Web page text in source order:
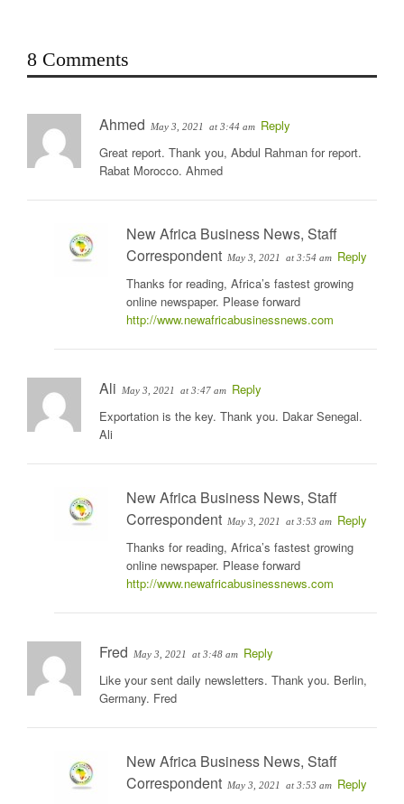
8 Comments
Ahmed May 3, 2021 at 3:44 am Reply
Great report. Thank you, Abdul Rahman for report.
Rabat Morocco. Ahmed
New Africa Business News, Staff
Correspondent May 3, 2021 at 3:54 am Reply
Thanks for reading, Africa’s fastest growing
online newspaper. Please forward
http://www.newafricabusinessnews.com
Ali May 3, 2021 at 3:47 am Reply
Exportation is the key. Thank you. Dakar Senegal.
Ali
New Africa Business News, Staff
Correspondent May 3, 2021 at 3:53 am Reply
Thanks for reading, Africa’s fastest growing
online newspaper. Please forward
http://www.newafricabusinessnews.com
Fred May 3, 2021 at 3:48 am Reply
Like your sent daily newsletters. Thank you. Berlin,
Germany. Fred
New Africa Business News, Staff
Correspondent May 3, 2021 at 3:53 am Reply